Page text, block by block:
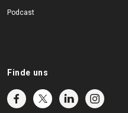
Podcast
Finde uns